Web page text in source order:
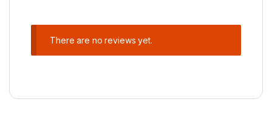
There are no reviews yet.